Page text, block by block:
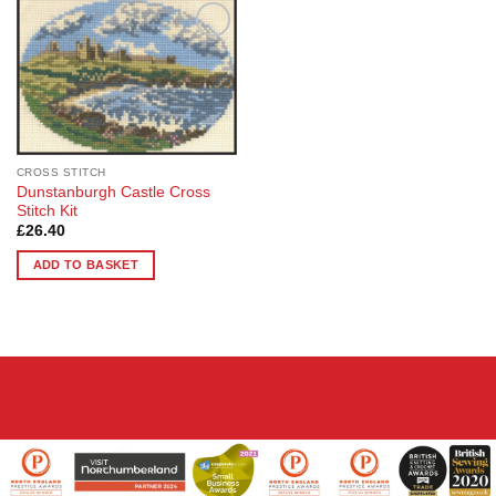
Add to
Wishlist
CROSS STITCH
Dunstanburgh Castle Cross
Stitch Kit
£26.40
ADD TO BASKET